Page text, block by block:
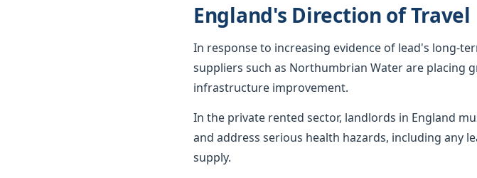
England's Direction of Travel
In response to increasing evidence of lead's long-
suppliers such as Northumbrian Water are placing
infrastructure improvement.
In the private rented sector, landlords in England
and address serious health hazards, including any
supply.